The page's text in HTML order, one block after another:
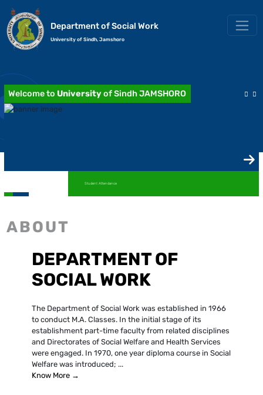
Department of Social Work
University of Sindh, Jamshoro
Welcome to Universityof Sindh JAMSHORO
Student Attendance
ABOUT
DEPARTMENT OF
SOCIAL WORK
The Department of Social Work was established in 1966
to conduct M.A. Classes. In the initial stage of its
establishment part-time faculty from related disciplines
and Directorates of Social Welfare and Health Services
were engaged. In 1970, one year diploma course in Social
Welfare was introduced; ...
Know More →